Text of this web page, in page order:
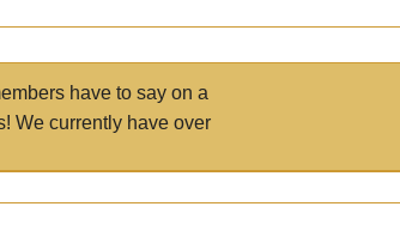
have to say on a
We currently have over